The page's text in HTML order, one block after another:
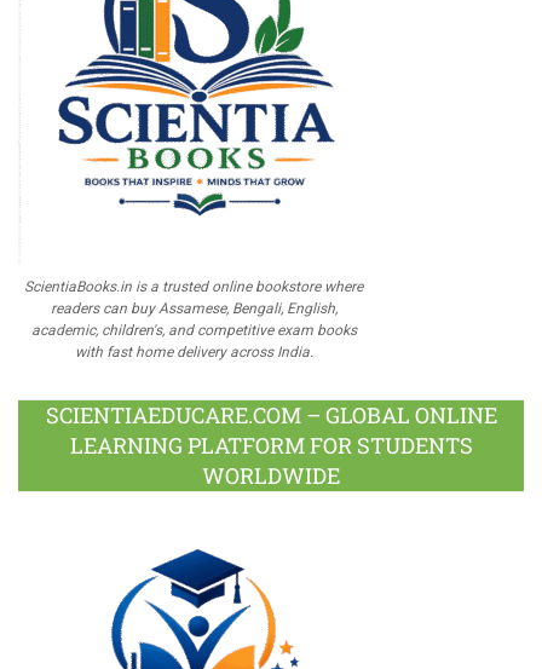
ScientiaBooks.in is a trusted online bookstore where
readers can buy Assamese, Bengali, English,
academic, children's, and competitive exam books
with fast home delivery across India.
SCIENTIAEDUCARE.COM – GLOBAL ONLINE
LEARNING PLATFORM FOR STUDENTS
WORLDWIDE